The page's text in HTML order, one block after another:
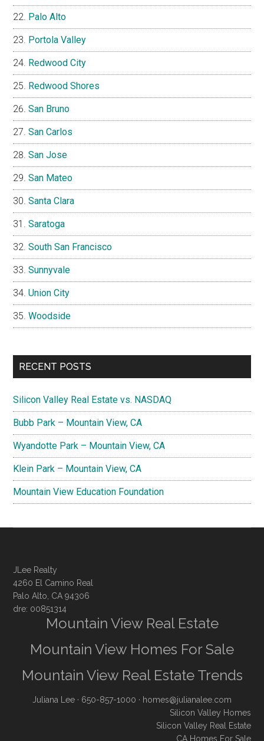
Palo Alto
Portola Valley
Redwood City
Redwood Shores
San Bruno
San Carlos
San Jose
San Mateo
Santa Clara
Saratoga
South San Francisco
Sunnyvale
Union City
Woodside
RECENT POSTS
Silicon Valley Real Estate vs. NASDAQ
Bubb Park – Mountain View, CA
Wyandotte Park – Mountain View, CA
Klein Park – Mountain View, CA
Mountain View Education Foundation
JLee Realty
4260 El Camino Real
Palo Alto, CA 94306
dre: 00851314
Mountain View Real Estate
Mountain View Homes For Sale
Mountain View Real Estate Trends
Juliana Lee · 650-857-1000 · homes@julianalee.com
Silicon Valley Homes
Silicon Valley Real Estate
CA Homes For Sale